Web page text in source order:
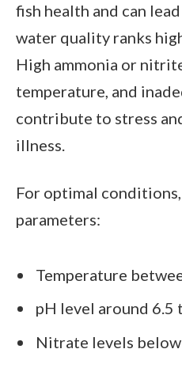
fish health and can
water quality ranks
High ammonia or
temperature, and
contribute to stress
illness.
For optimal
parameters:
Temperature
pH level around 6.5
Nitrate levels below